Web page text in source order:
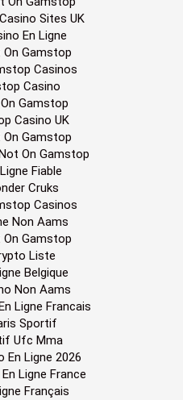
Sites UK
En Ligne
Gamstop
Casinos
Casino
Gamstop
Casino UK
Gamstop
On Gamstop
Fiable
Cruks
Casinos
Non Aams
Gamstop
Liste
Belgique
Non Aams
Ligne Francais
Sportif
Ufc Mma
En Ligne 2026
Ligne France
Français